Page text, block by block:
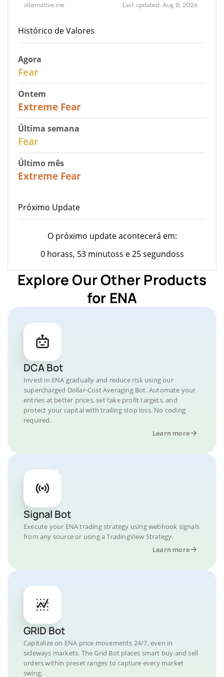
Histórico de Valores
Agora
Fear
Ontem
Extreme Fear
Última semana
Fear
Último mês
Extreme Fear
Próximo Update
O próximo update acontecerá em:
0 horass, 53 minutoss e 25 segundoss
Explore Our Other Products
for ENA
DCA Bot
Invest in ENA gradually and reduce risk using our
supercharged Dollar-Cost Averaging Bot. Automate your
entries at better prices, set take profit targets, and
protect your capital with trailing stop loss. No coding
required.
Learn more
Signal Bot
Execute your ENA trading strategy using webhook signals
from any source or using a TradingView Strategy.
Learn more
GRID Bot
Capitalize on ENA price movements 24/7, even in
sideways markets. The Grid Bot places smart buy and sell
orders within preset ranges to capture every market
swing.